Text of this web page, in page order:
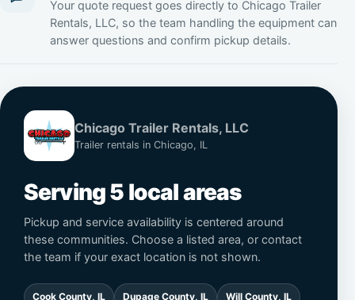
Your quote request goes directly to Chicago Trailer
Rentals, LLC, so the team handling the equipment can
answer questions and confirm pickup details.
Chicago Trailer Rentals, LLC
Trailer rentals in Chicago, IL
Serving 5 local areas
Pickup and service availability is centered around
these communities. Choose a listed area, or contact
the team if your exact location is not shown.
Cook County, IL Dupage County, IL Will County, IL